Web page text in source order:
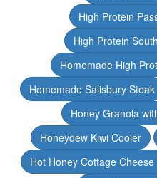
High Protein
High Protein
Homemade High
Homemade Salisbury Steak
Honey Granola
Honeydew Kiwi Cooler
Hot Honey Cottage Cheese